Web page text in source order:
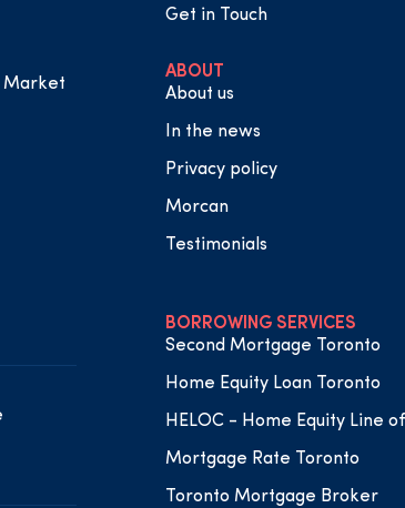
Market
Get in Touch
ABOUT
About us
In the news
Privacy policy
Morcan
Testimonials
BORROWING SERVICES
Second Mortgage Toronto
Home Equity Loan Toronto
HELOC - Home Equity Line
Mortgage Rate Toronto
Toronto Mortgage Broker